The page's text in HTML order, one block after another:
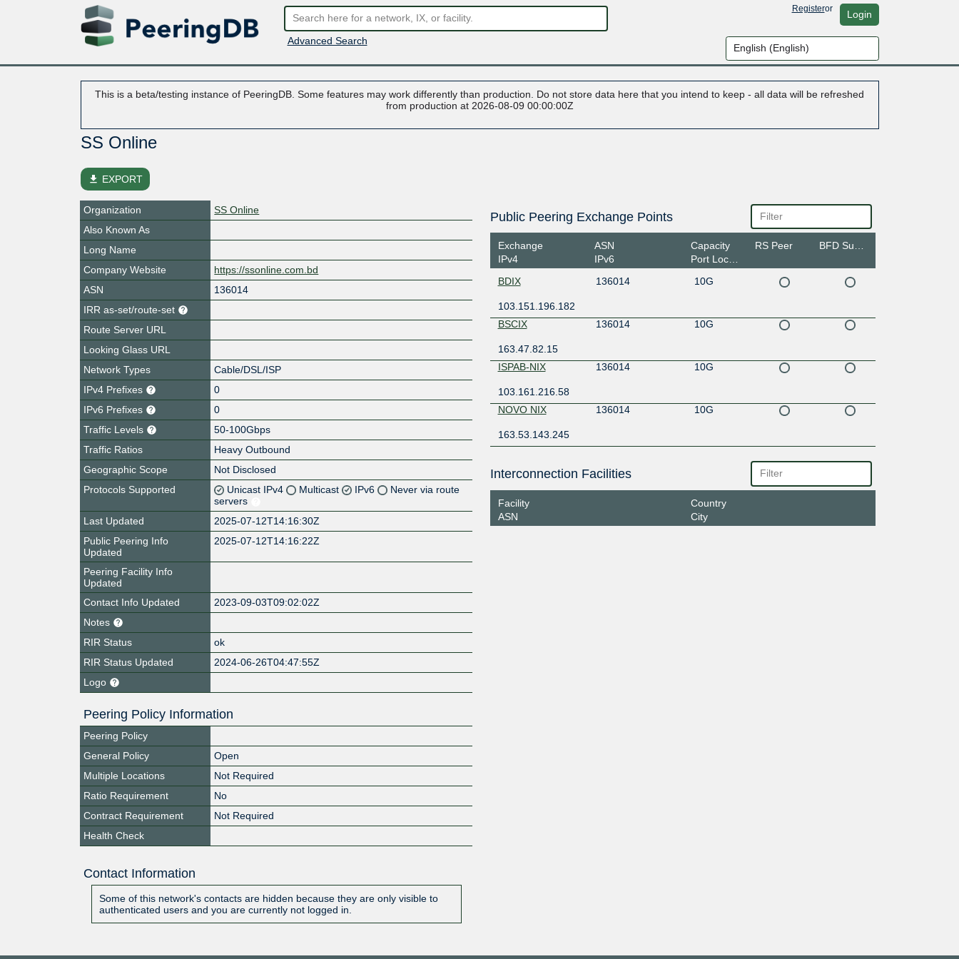
Advanced Search
Registeror Login
This is a beta/testing instance of PeeringDB. Some features may work differently than production. Do not store data here that you intend to keep - all data will be refreshed
from production at 2026-08-09 00:00:00Z
SS Online
file_download EXPORT
Organization
SS Online
Also Known As
Long Name
Company Website
https://ssonline.com.bd
ASN
136014
IRR as-set/route-set
Route Server URL
Looking Glass URL
Network Types
Cable/DSL/ISP
IPv4 Prefixes
0
IPv6 Prefixes
0
Traffic Levels
50-100Gbps
Traffic Ratios
Heavy Outbound
Geographic Scope
Not Disclosed
Protocols Supported
Unicast IPv4 Multicast IPv6
Never via route
servers
Last Updated
2025-07-12T14:16:30Z
Public Peering Info
Updated
2025-07-12T14:16:22Z
Peering Facility Info
Updated
Contact Info Updated
2023-09-03T09:02:02Z
Notes
RIR Status
ok
RIR Status Updated
2024-06-26T04:47:55Z
Logo
Peering Policy Information
Peering Policy
General Policy
Open
Multiple Locations
Not Required
Ratio Requirement
No
Contract Requirement
Not Required
Health Check
Contact Information
Some of this network's contacts are hidden because they are only visible to
authenticated users and you are currently not logged in.
Public Peering Exchange Points
Exchange
IPv4
ASN
IPv6
Capacity
Port Location
RS Peer
BDIX 136014 10G
103.151.196.182
BSCIX
136014 10G
163.47.82.15
ISPAB-NIX
136014 10G
103.161.216.58
NOVO NIX
136014 10G
163.53.143.245
Interconnection Facilities
Facility
ASN
Country
City